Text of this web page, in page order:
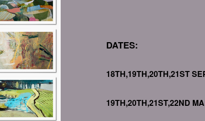
DATES:
18TH,19TH,20TH,21ST
19TH,20TH,21ST,22ND